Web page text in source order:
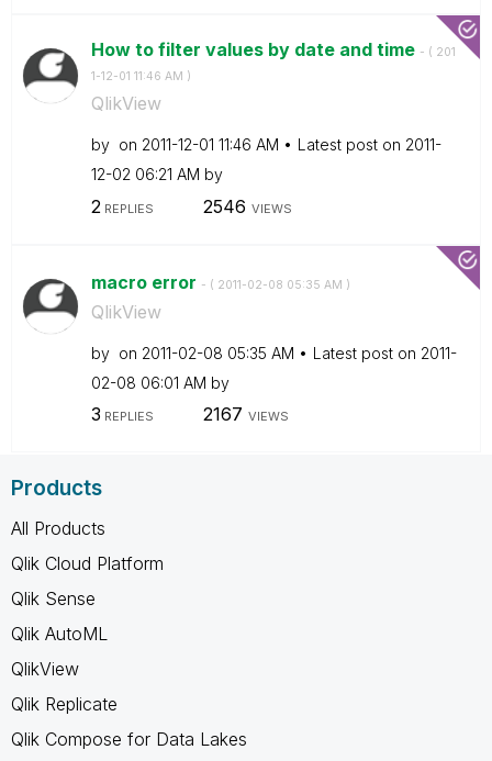
How to filter values by date and time - ( ‎201
1-12-01 11:46 AM )
QlikView
by on ‎2011-12-01 11:46 AM Latest post on ‎2011-
12-02 06:21 AM by
2 REPLIES 2546 VIEWS
macro error - ( ‎2011-02-08 05:35 AM )
QlikView
by on ‎2011-02-08 05:35 AM Latest post on ‎2011-
02-08 06:01 AM by
3 REPLIES 2167 VIEWS
Products
All Products
Qlik Cloud Platform
Qlik Sense
Qlik AutoML
QlikView
Qlik Replicate
Qlik Compose for Data Lakes